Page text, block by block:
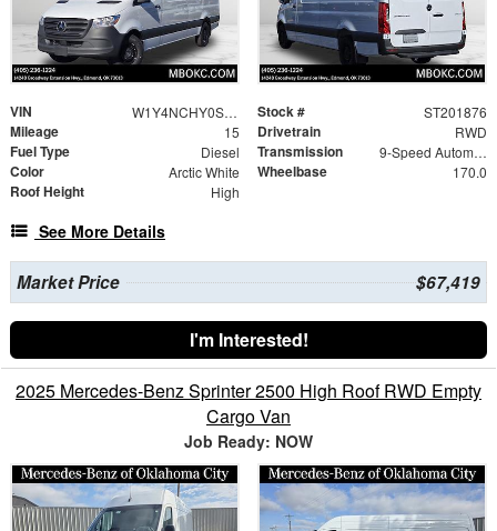
VIN W1Y4NCHY0ST201876 Stock # ST201876
Mileage 15 Drivetrain RWD
Fuel Type Diesel Transmission 9-Speed Automatic
Color Arctic White Wheelbase 170.0
Roof Height High
See More Details
Market Price $67,419
I'm Interested!
2025 Mercedes-Benz Sprinter 2500 High Roof RWD Empty
Cargo Van
Job Ready: NOW